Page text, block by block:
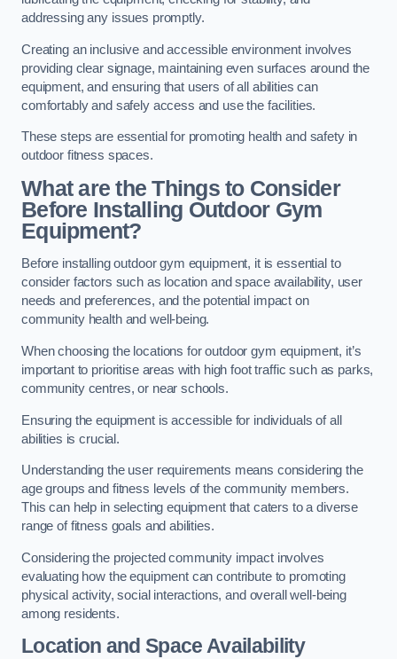
addressing any issues promptly.
Creating an inclusive and accessible environment involves
providing clear signage, maintaining even surfaces around the
equipment, and ensuring that users of all abilities can
comfortably and safely access and use the facilities.
These steps are essential for promoting health and safety in
outdoor fitness spaces.
What are the Things to Consider
Before Installing Outdoor Gym
Equipment?
Before installing outdoor gym equipment, it is essential to
consider factors such as location and space availability, user
needs and preferences, and the potential impact on
community health and well-being.
When choosing the locations for outdoor gym equipment, it’s
important to prioritise areas with high foot traffic such as parks,
community centres, or near schools.
Ensuring the equipment is accessible for individuals of all
abilities is crucial.
Understanding the user requirements means considering the
age groups and fitness levels of the community members.
This can help in selecting equipment that caters to a diverse
range of fitness goals and abilities.
Considering the projected community impact involves
evaluating how the equipment can contribute to promoting
physical activity, social interactions, and overall well-being
among residents.
Location and Space Availability